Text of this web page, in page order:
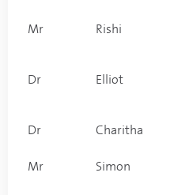
Mr Rishi
Dr Elliot
Dr Charitha
Mr Simon